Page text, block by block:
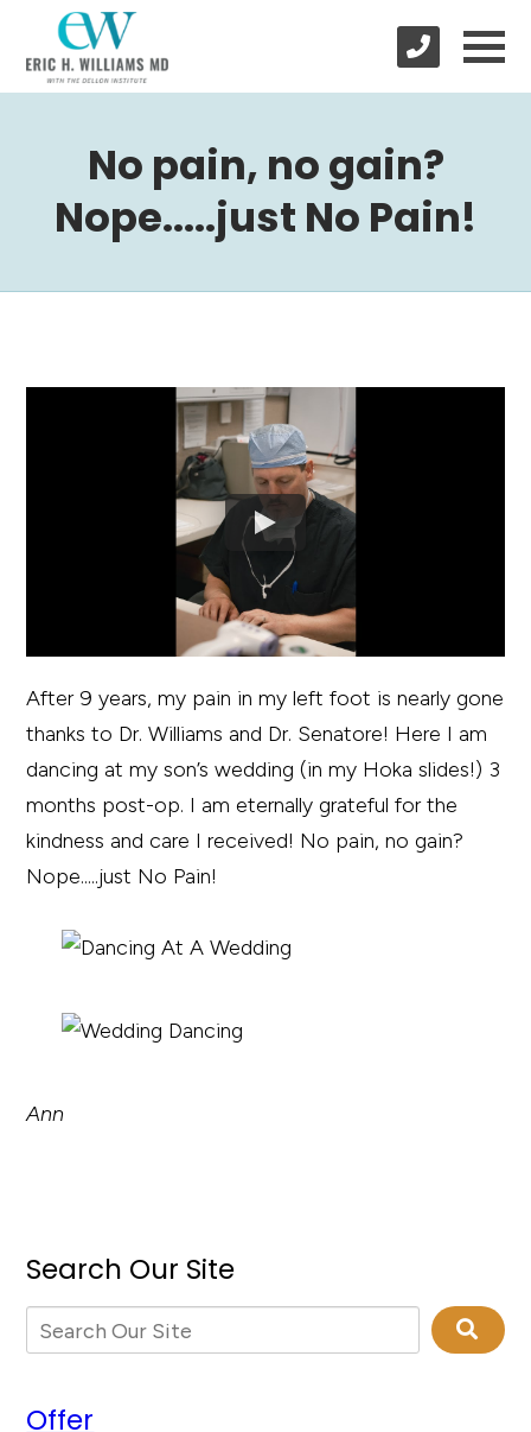
No pain, no gain?
Nope.....just No Pain!
After 9 years, my pain in my left foot is nearly gone
thanks to Dr. Williams and Dr. Senatore! Here I am
dancing at my son’s wedding (in my Hoka slides!) 3
months post-op. I am eternally grateful for the
kindness and care I received! No pain, no gain?
Nope.....just No Pain!
Ann
Search Our Site
Offer